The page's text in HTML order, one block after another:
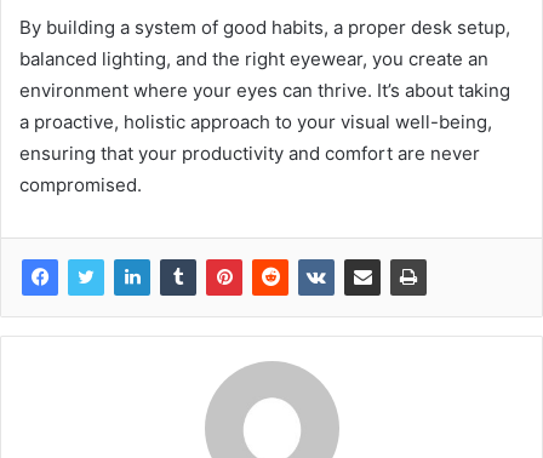
By building a system of good habits, a proper desk setup,
balanced lighting, and the right eyewear, you create an
environment where your eyes can thrive. It’s about taking
a proactive, holistic approach to your visual well-being,
ensuring that your productivity and comfort are never
compromised.